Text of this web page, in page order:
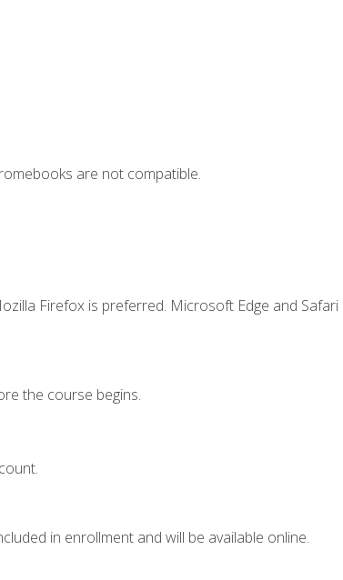
are not compatible.
Firefox is preferred. Microsoft Edge and
the course begins.
in enrollment and will be available online.